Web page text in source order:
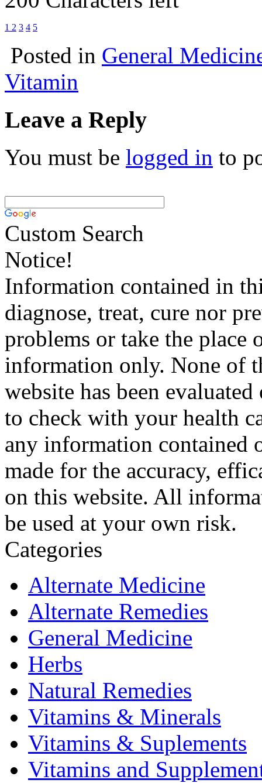
1 2 3 4 5
Posted in General
Vitamin
Leave a Reply
You must be logged in to
Custom Search
Notice!
Information contained in
diagnose, treat, cure nor
problems or take the place
information only. None of
website has been
to check with your health
any information contained
made for the accuracy,
on this website. All
be used at your own risk.
Categories
Alternate Medicine
Alternate Remedies
General Medicine
Herbs
Natural Remedies
Vitamins & Minerals
Vitamins & Suplements
Vitamins and